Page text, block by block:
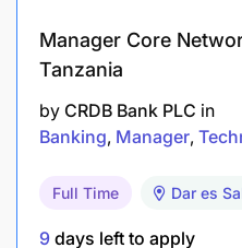
Manager Core
Tanzania
by CRDB Bank PLC in
Banking Manager
Full Time Dar es
9 days left to apply